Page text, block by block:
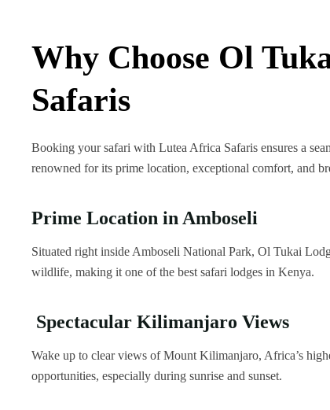
Why Choose Ol
Safaris
Booking your safari with Lutea Africa Safaris ensures a
renowned for its prime location, exceptional comfort, and
Prime Location in Amboseli
Situated right inside Amboseli National Park, Ol Tukai
wildlife, making it one of the best safari lodges in Kenya.
Spectacular Kilimanjaro Views
Wake up to clear views of Mount Kilimanjaro, Africa’s
opportunities, especially during sunrise and sunset.